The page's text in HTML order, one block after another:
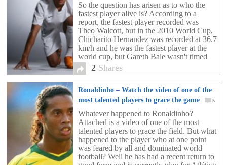
So the question has arisen as to who the
fastest player alive is? According to a
report, the fastest player recorded was
Theo Walcott, but in the 2010 World Cup,
Chicharito Hernandez was recorded at 36.7
km/h and he was the fastest player at the
world cup, but Gareth Bale wasn't timed
then. So who is it? Check out the video
above!!!
2 Shares
Ronaldinho – Watch the video of one of the
most talented players to grace the game
5
Whatever happened to Ronaldinho?
Attached is a video of one of the most
talented players to grace the field. But what
happened to the player who at one point
was feared by all and dominated world
football? Well he has had a recent return to